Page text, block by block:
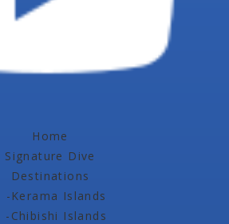
Home
Signature Dive
Destinations
-Kerama Islands
-Chibishi Islands